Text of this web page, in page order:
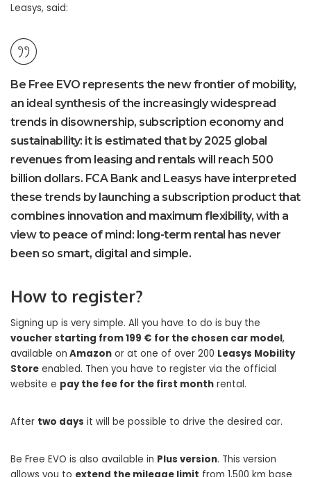
Leasys, said:
Be Free EVO represents the new frontier of mobility,
an ideal synthesis of the increasingly widespread
trends in disownership, subscription economy and
sustainability: it is estimated that by 2025 global
revenues from leasing and rentals will reach 500
billion dollars. FCA Bank and Leasys have interpreted
these trends by launching a subscription product that
combines innovation and maximum flexibility, with a
view to peace of mind: long-term rental has never
been so smart, digital and simple.
How to register?
Signing up is very simple. All you have to do is buy the
voucher starting from 199 € for the chosen car model,
available on Amazon or at one of over 200 Leasys Mobility
Store enabled. Then you have to register via the official
website e pay the fee for the first month rental.
After two days it will be possible to drive the desired car.
Be Free EVO is also available in Plus version. This version
allows you to extend the mileage limit from 1,500 km base